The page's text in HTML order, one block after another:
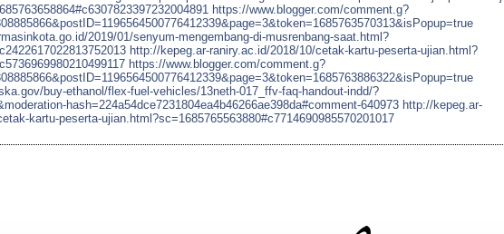
https://www.blogger.com/comment.g?
2019/01/senyum-mengembang-di-musrenbang-saat.html?
http://kepeg.ar-raniry.ac.id/2018/10/cetak-kartu-peserta-ujian.html?
https://www.blogger.com/comment.g?
buy-ethanol/flex-fuel-vehicles/13neth-017_ffv-faq-handout-indd/?
hash=224a54dce7231804ea4b46266ae398da#comment-640973 http://kepeg.ar-
kartu-peserta-ujian.html?sc=1685765563880#c7714690985570201017